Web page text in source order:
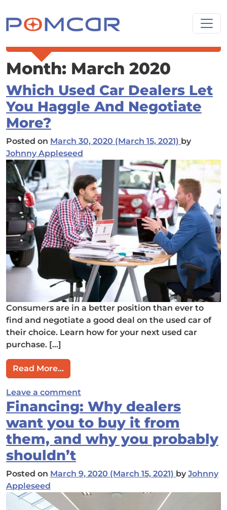
Main Navigation
Month: March 2020
Which Used Car Dealers Let
You Haggle And Negotiate
More?
Posted on March 30, 2020 (March 15, 2021) by
Johnny Appleseed
Consumers are in a better position than ever to
find and negotiate a good deal on the used car of
their choice. Learn how for your next used car
purchase. […]
Read More…from Which Used Car Dealers Let You
Leave a comment
Financing: Why dealers
want you to buy it from
them, and why you probably
shouldn’t
Posted on March 9, 2020 (March 15, 2021) by Johnny
Appleseed